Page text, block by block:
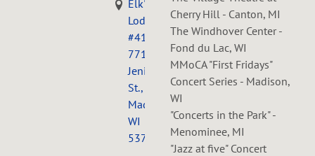
Elk's
Lodge
#410,
771
Jenifer
St.,
Madison,
WI
53703
Cherry Hill - Canton, MI
The Windhover Center -
Fond du Lac, WI
MMoCA "First Fridays"
Concert Series - Madison,
WI
"Concerts in the Park" -
Menominee, MI
"Jazz at five" Concert